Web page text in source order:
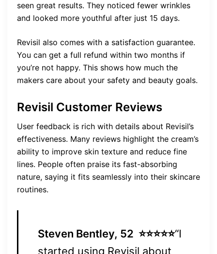
seen great results. They noticed fewer wrinkles
and looked more youthful after just 15 days.
Revisil also comes with a satisfaction guarantee.
You can get a full refund within two months if
you’re not happy. This shows how much the
makers care about your safety and beauty goals.
Revisil Customer Reviews
User feedback is rich with details about Revisil’s
effectiveness. Many reviews highlight the cream’s
ability to improve skin texture and reduce fine
lines. People often praise its fast-absorbing
nature, saying it fits seamlessly into their skincare
routines.
Steven Bentley, 52 ⭐⭐⭐⭐⭐“I
started using Revisil about